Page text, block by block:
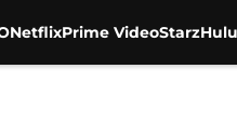
NetflixPrime VideoStarzHulu